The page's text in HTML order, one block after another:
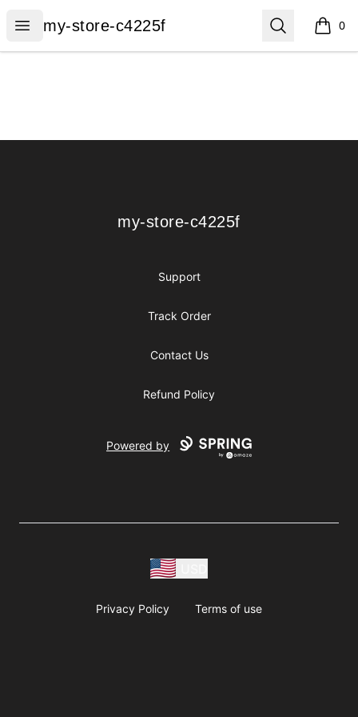
Open menu
my-store-c4225f
my-store-c4225f Search 0
items
my-store-c4225f
my-store-c4225f
Support
Track Order
Contact Us
Refund Policy
Powered by
Privacy Policy Terms of use